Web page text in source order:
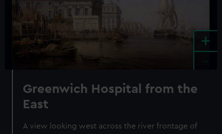
+
Greenwich Hospital from the
East
A view looking west across the river frontage of